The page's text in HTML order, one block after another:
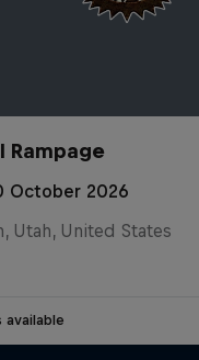
Rampage
October 2026
Utah, United States
available